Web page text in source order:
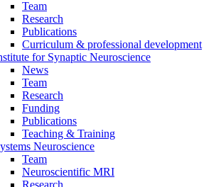
Team
Research
Publications
Curriculum & professional development
for Synaptic Neuroscience
News
Team
Research
Funding
Publications
Teaching & Training
Neuroscience
Team
Neuroscientific MRI
Research